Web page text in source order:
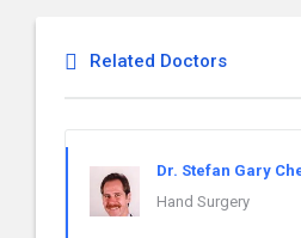
Related Doctors
Dr. Stefan Gary
Hand Surgery